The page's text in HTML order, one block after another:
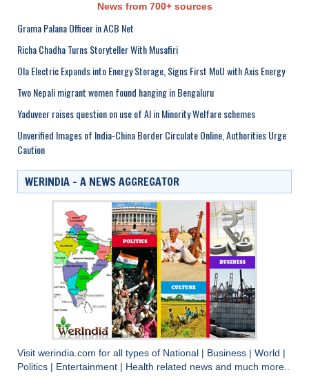
News from 700+ sources
Grama Palana Officer in ACB Net
Richa Chadha Turns Storyteller With Musafiri
Ola Electric Expands into Energy Storage, Signs First MoU with Axis Energy
Two Nepali migrant women found hanging in Bengaluru
Yaduveer raises question on use of AI in Minority Welfare schemes
Unverified Images of India-China Border Circulate Online, Authorities Urge
Caution
WERINDIA – A NEWS AGGREGATOR
Visit werindia.com for all types of National Business World
Politics
Entertainment Health related news and much more..